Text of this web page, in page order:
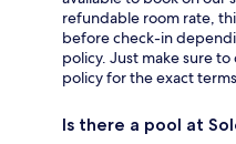
refundable room rate,
before check-in
policy. Just make sure
policy for the exact
Is there a pool at